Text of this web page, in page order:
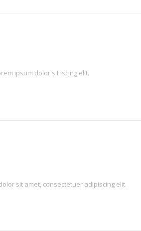
ipsum dolor sit iscing elit.
sit amet, consectetuer adipiscing elit.